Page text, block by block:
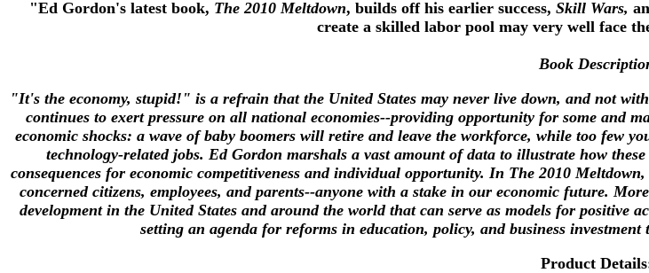
"Ed Gordon's latest book, The 2010 Meltdown, builds off his earlier success, Skill Wars,
create a skilled labor pool may very well face
Book
"It's the economy, stupid!" is a refrain that the United States may never live down, and not
continues to exert pressure on all national economies--providing opportunity for some and
economic shocks: a wave of baby boomers will retire and leave the workforce, while too few
technology-related jobs. Ed Gordon marshals a vast amount of data to illustrate how
consequences for economic competitiveness and individual opportunity. In The 2010
concerned citizens, employees, and parents--anyone with a stake in our economic future.
development in the United States and around the world that can serve as models for positive
setting an agenda for reforms in education, policy, and business
Product